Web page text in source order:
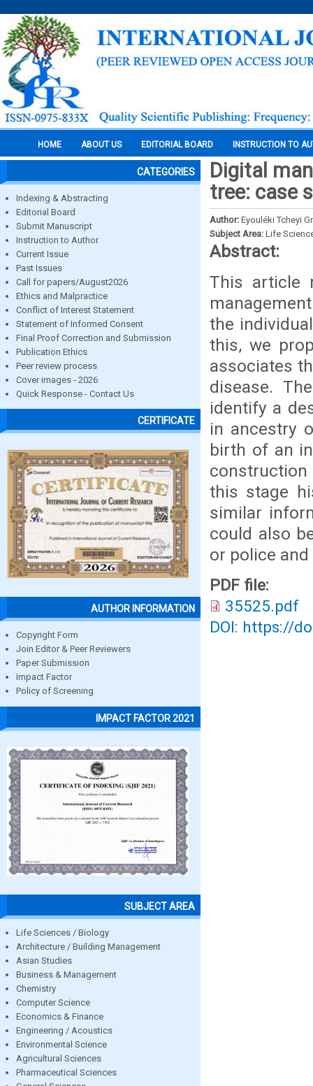
HOME ABOUT US EDITORIAL BOARD INSTRUCTION TO
CATEGORIES
Indexing & Abstracting
Editorial Board
Submit Manuscript
Instruction to Author
Current Issue
Past Issues
Call for papers/August2026
Ethics and Malpractice
Conflict of Interest Statement
Statement of Informed Consent
Final Proof Correction and Submission
Publication Ethics
Peer review process
Cover images - 2026
Quick Response - Contact Us
CERTIFICATE
AUTHOR INFORMATION
Copyright Form
Join Editor & Peer Reviewers
Paper Submission
Impact Factor
Policy of Screening
IMPACT FACTOR 2021
SUBJECT AREA
Life Sciences / Biology
Architecture / Building Management
Asian Studies
Business & Management
Chemistry
Computer Science
Economics & Finance
Engineering / Acoustics
Environmental Science
Agricultural Sciences
Pharmaceutical Sciences
Digital
tree: case
Author: Eyouléki Tcheyi
Subject Area: Life
Abstract:
This article
the
this, we
associates
disease.
identify a
in ancestry
birth of an
construction
this stage
similar
could also
or police
PDF file:
35525.pdf
DOI: https://